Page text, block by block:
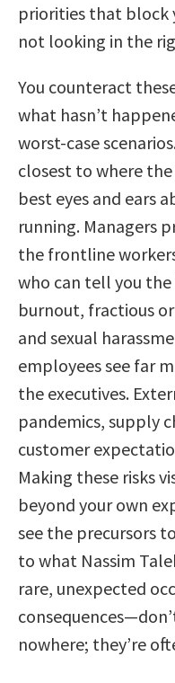
priorities that block
not looking in the
You counteract
what hasn’t
worst-case
closest to where
best eyes and ears
running. Managers
the frontline
who can tell you the
burnout, fractious
and sexual
employees see far
the executives.
pandemics, supply
customer
Making these risks
beyond your own
see the precursors
to what Nassim
rare, unexpected
nowhere; they’re